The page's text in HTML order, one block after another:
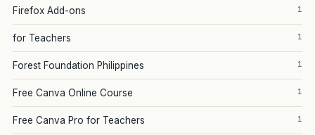
Firefox Add-ons 1
for Teachers 1
Forest Foundation Philippines 1
Free Canva Online Course 1
Free Canva Pro for Teachers 1